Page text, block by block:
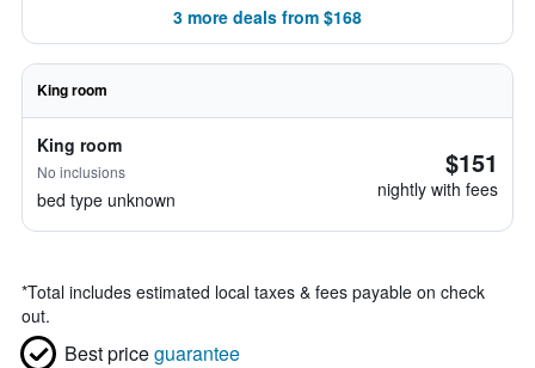
3 more deals from $168
King room
King room
No inclusions
bed type unknown
$151
nightly with fees
*Total includes estimated local taxes & fees payable on check
out.
Best priceguarantee